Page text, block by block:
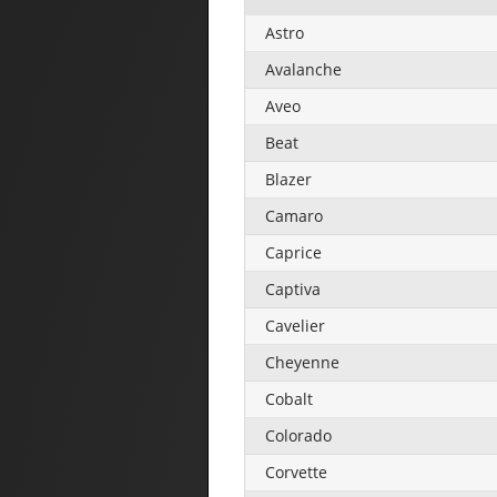
Astro
Avalanche
Aveo
Beat
Blazer
Camaro
Caprice
Captiva
Cavelier
Cheyenne
Cobalt
Colorado
Corvette